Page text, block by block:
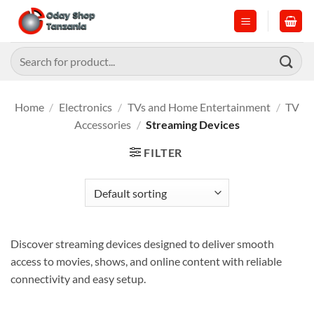
content
Search
for:
Home / Electronics / TVs and Home Entertainment / TV
Accessories / Streaming Devices
FILTER
Discover streaming devices designed to deliver smooth
access to movies, shows, and online content with reliable
connectivity and easy setup.